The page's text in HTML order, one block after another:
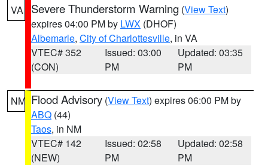
VA Severe Thunderstorm Warning (View Text)
expires 04:00 PM by LWX (DHOF)
Albemarle, City of Charlottesville, in VA
VTEC# 352
(CON)
Issued: 03:00
PM
Updated: 03:35
PM
NM Flood Advisory (View Text) expires 06:00 PM by
ABQ (44)
Taos, in NM
VTEC# 142
(NEW)
Issued: 02:58
PM
Updated: 02:58
PM